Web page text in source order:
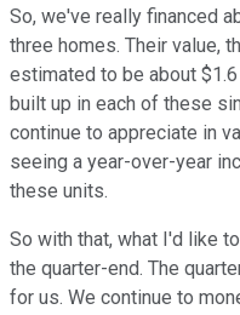
So, we've really financed
three homes. Their value,
estimated to be about
built up in each of these
continue to appreciate in
seeing a year-over-year
these units.
So with that, what I'd like
the quarter-end. The
for us. We continue to